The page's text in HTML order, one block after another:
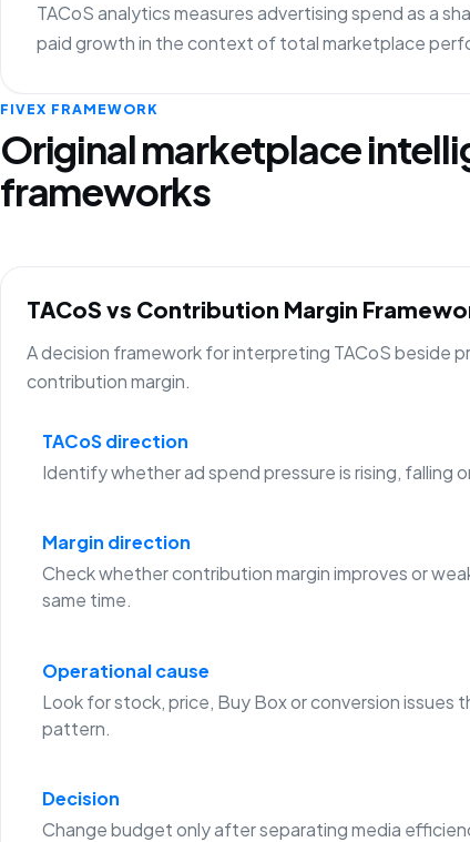
TACoS analytics measures advertising spend as a
paid growth in the context of total marketplace
FIVEX FRAMEWORK
Original marketplace
frameworks
TACoS vs Contribution Margin
A decision framework for interpreting TACoS beside
contribution margin.
TACoS direction
Identify whether ad spend pressure is rising, falling
Margin direction
Check whether contribution margin improves or
same time.
Operational cause
Look for stock, price, Buy Box or conversion issues
pattern.
Decision
Change budget only after separating media